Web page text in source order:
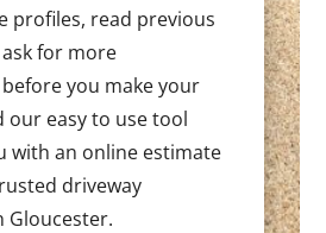
profiles, read previous
for more
you make your
our easy to use tool
with an online estimate
driveway
Gloucester.